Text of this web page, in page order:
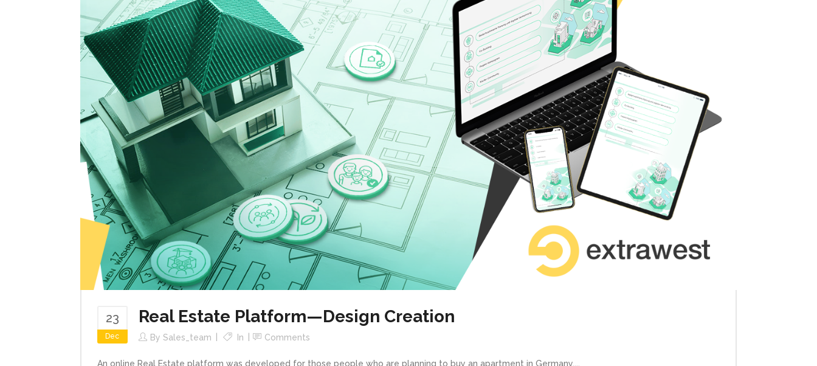
23
Dec
Real Estate Platform—Design Creation
By Sales_team In Comments
An online Real Estate platform was developed for those people who are planning to buy an apartment in Germany....